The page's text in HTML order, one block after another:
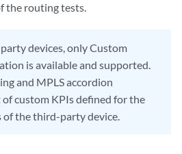
the routing tests.
devices, only Custom
is available and supported.
and MPLS accordion
custom KPIs defined for the
the third-party device.